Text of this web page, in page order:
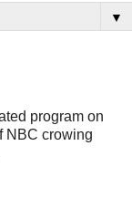
▼
program on
NBC crowing